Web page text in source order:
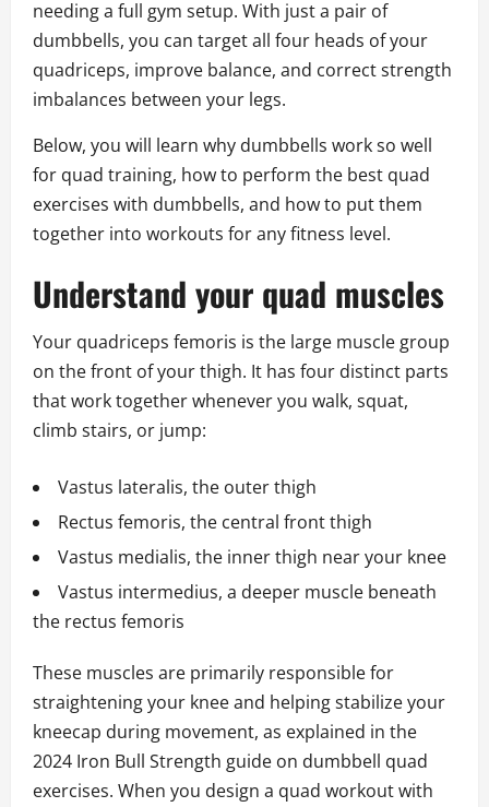
needing a full gym setup. With just a pair of
dumbbells, you can target all four heads of your
quadriceps, improve balance, and correct strength
imbalances between your legs.
Below, you will learn why dumbbells work so well
for quad training, how to perform the best quad
exercises with dumbbells, and how to put them
together into workouts for any fitness level.
Understand your quad muscles
Your quadriceps femoris is the large muscle group
on the front of your thigh. It has four distinct parts
that work together whenever you walk, squat,
climb stairs, or jump:
Vastus lateralis, the outer thigh
Rectus femoris, the central front thigh
Vastus medialis, the inner thigh near your knee
Vastus intermedius, a deeper muscle beneath
the rectus femoris
These muscles are primarily responsible for
straightening your knee and helping stabilize your
kneecap during movement, as explained in the
2024 Iron Bull Strength guide on dumbbell quad
exercises. When you design a quad workout with